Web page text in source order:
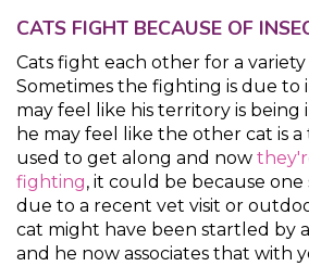
CATS FIGHT BECAUSE OF
Cats fight each other for a variety
Sometimes the fighting is due to
may feel like his territory is
he may feel like the other cat is
used to get along and now
fighting, it could be because
due to a recent vet visit or
cat might have been startled by
and he now associates that with